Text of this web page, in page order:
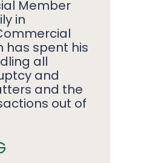
Member
in
has spent his
all
and
and the
out of